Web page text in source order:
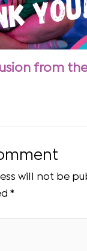
from
will not be
*